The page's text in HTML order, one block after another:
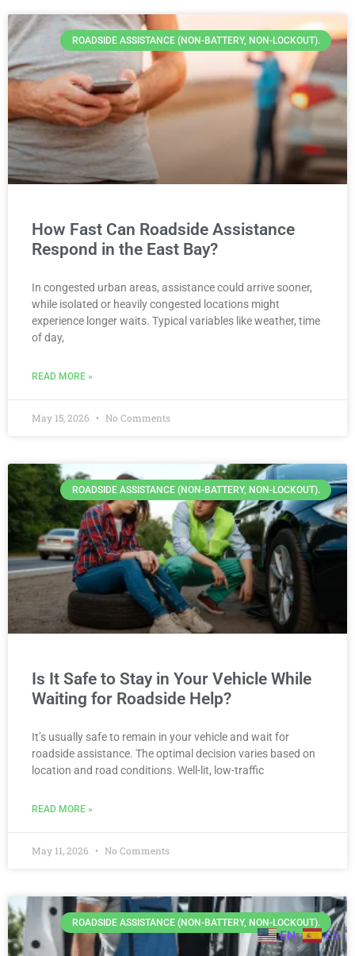
ROADSIDE ASSISTANCE (NON-BATTERY, NON-LOCKOUT).
How Fast Can Roadside Assistance
Respond in the East Bay?
In congested urban areas, assistance could arrive sooner,
while isolated or heavily congested locations might
experience longer waits. Typical variables like weather, time
of day,
READ MORE »
May 15, 2026 No Comments
ROADSIDE ASSISTANCE (NON-BATTERY, NON-LOCKOUT).
Is It Safe to Stay in Your Vehicle While
Waiting for Roadside Help?
It’s usually safe to remain in your vehicle and wait for
roadside assistance. The optimal decision varies based on
location and road conditions. Well-lit, low-traffic
READ MORE »
May 11, 2026 No Comments
ROADSIDE ASSISTANCE (NON-BATTERY, NON-LOCKOUT).
EN ES